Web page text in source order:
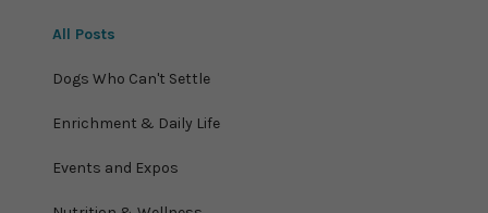
All Posts
Dogs Who Can't Settle
Enrichment & Daily Life
Events and Expos